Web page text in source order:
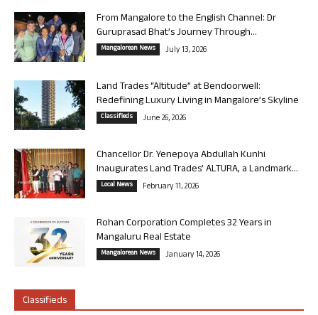
From Mangalore to the English Channel: Dr
Guruprasad Bhat’s Journey Through...
Mangalorean News July 13, 2026
Land Trades “Altitude” at Bendoorwell:
Redefining Luxury Living in Mangalore’s Skyline
Classifieds June 26, 2026
Chancellor Dr. Yenepoya Abdullah Kunhi
Inaugurates Land Trades’ ALTURA, a Landmark...
Local News February 11, 2026
Rohan Corporation Completes 32 Years in
Mangaluru Real Estate
Mangalorean News January 14, 2026
Classifieds